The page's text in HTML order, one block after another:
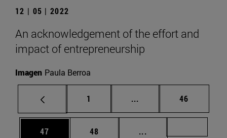
12 | 05 | 2022
An acknowledgement of the effort and
impact of entrepreneurship
Imagen Paula Berroa
Page
1 ... Intermediate pages
Page
46
Page
47 Page
48 ...